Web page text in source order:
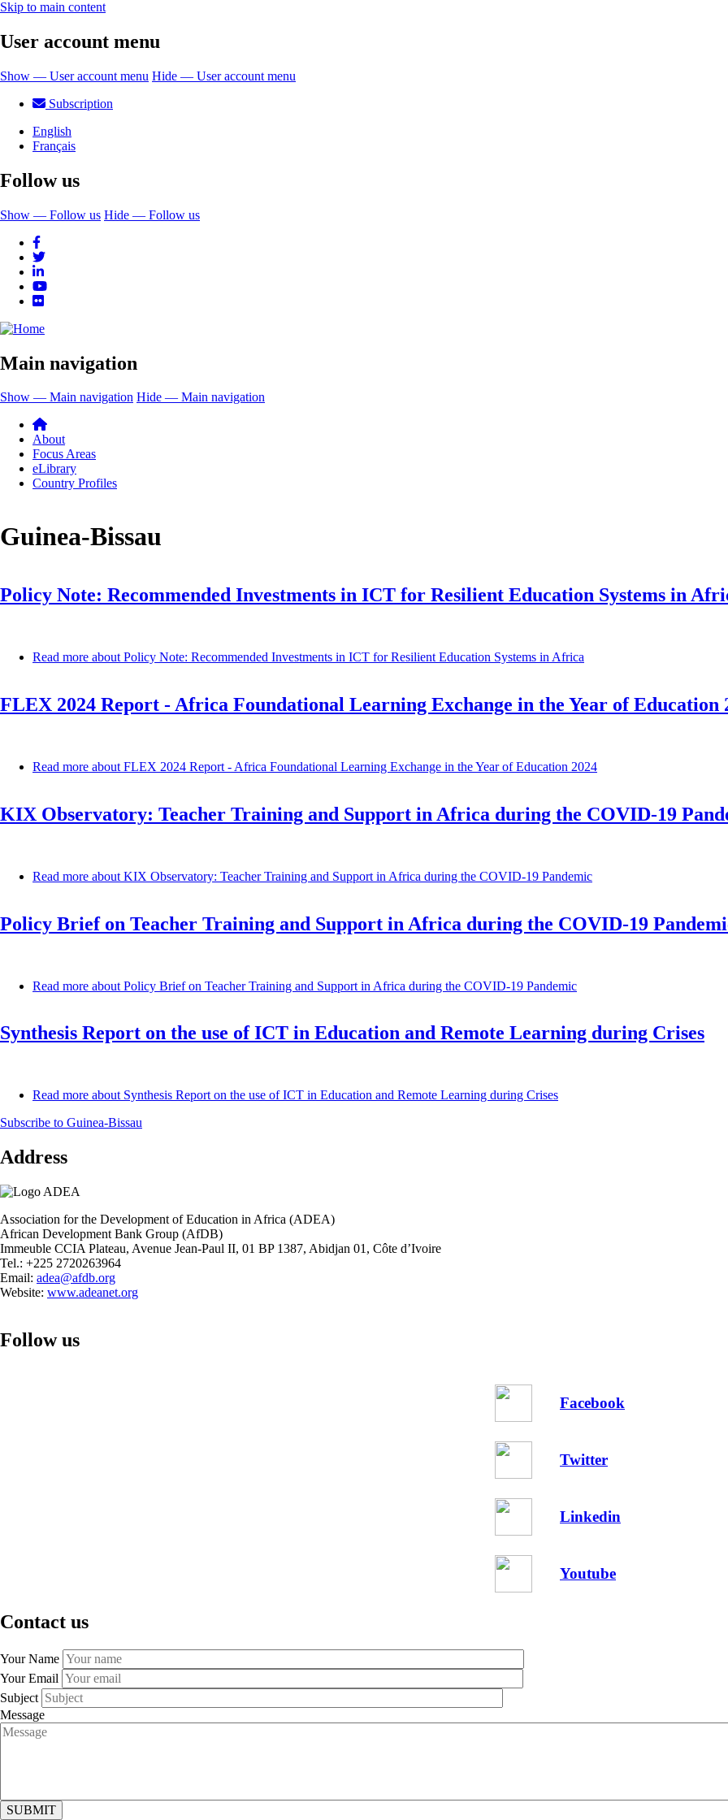
Skip to main content
User account menu
Show — User account menu Hide — User account menu
Subscription
English
Français
Follow us
Show — Follow us Hide — Follow us
Main navigation
Show — Main navigation Hide — Main navigation
About
Focus Areas
eLibrary
Country Profiles
Guinea-Bissau
Policy Note: Recommended Investments in ICT for Resilient Education Systems in
Read more about Policy Note: Recommended Investments in ICT for Resilient Education Systems in Africa
FLEX 2024 Report - Africa Foundational Learning Exchange in the Year of Education
Read more about FLEX 2024 Report - Africa Foundational Learning Exchange in the Year of Education 2024
KIX Observatory: Teacher Training and Support in Africa during the COVID-19
Read more about KIX Observatory: Teacher Training and Support in Africa during the COVID-19 Pandemic
Policy Brief on Teacher Training and Support in Africa during the COVID-19
Read more about Policy Brief on Teacher Training and Support in Africa during the COVID-19 Pandemic
Synthesis Report on the use of ICT in Education and Remote Learning during Crises
Read more about Synthesis Report on the use of ICT in Education and Remote Learning during Crises
Subscribe to Guinea-Bissau
Address
Association for the Development of Education in Africa (ADEA)
African Development Bank Group (AfDB)
Immeuble CCIA Plateau, Avenue Jean-Paul II, 01 BP 1387, Abidjan 01, Côte d’Ivoire
Tel.: +225 2720263964
Email: adea@afdb.org
Website: www.adeanet.org
Follow us
Facebook
Twitter
Linkedin
Youtube
Contact us
Your Name
Your Email
Subject
Message